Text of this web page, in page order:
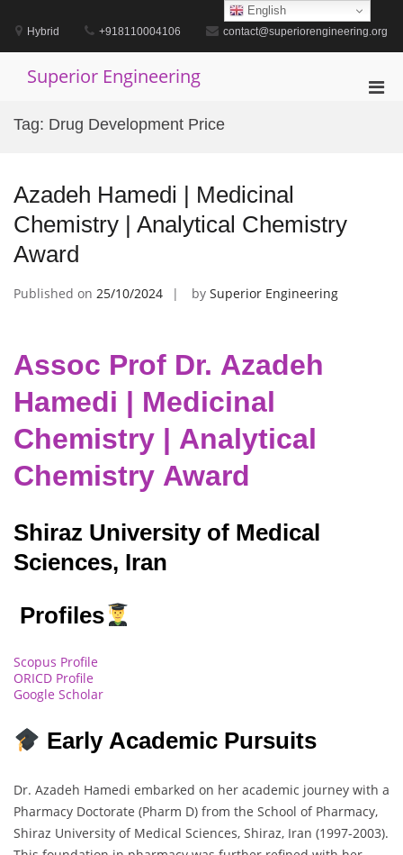
contentHybrid +918110004106 contact@superiorengineering.org
Superior Engineering
Tag: Drug Development Price
Azadeh Hamedi | Medicinal
Chemistry | Analytical Chemistry
Award
Published on 25/10/2024 by Superior Engineering
Assoc Prof Dr. Azadeh
Hamedi | Medicinal
Chemistry | Analytical
Chemistry Award
Shiraz University of Medical
Sciences, Iran
Profiles
Scopus Profile
ORICD Profile
Google Scholar
Early Academic Pursuits
Dr. Azadeh Hamedi embarked on her academic journey with a
Pharmacy Doctorate (Pharm D) from the School of Pharmacy,
Shiraz University of Medical Sciences, Shiraz, Iran (1997-2003).
English